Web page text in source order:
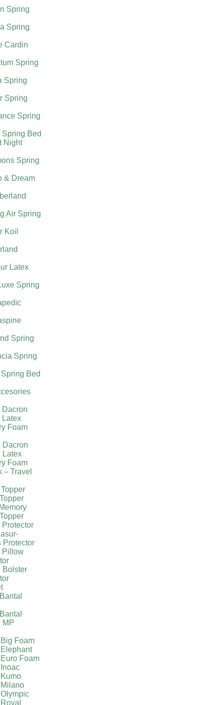
Spring
Spring
Cardin
Spring
Spring
Spring
Spring
Bed
Night
Spring
& Dream
Air Spring
Koil
Latex
Spring
Spring
Spring
Bed
Dacron
Latex
Foam
Dacron
Latex
Foam
– Travel
Protector
Pillow
Bolster
MP
Foam
Foam